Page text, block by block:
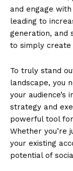
and engage
leading to
generation, and
to simply
To truly stand
landscape, you
your
strategy and
powerful tool
Whether you’re
your existing
potential of